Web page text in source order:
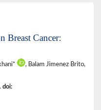
Breast Cancer:
, Balam Jimenez Brito,
doi: